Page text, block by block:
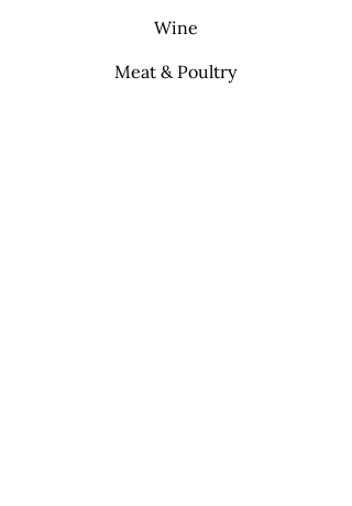
Wine
Meat & Poultry